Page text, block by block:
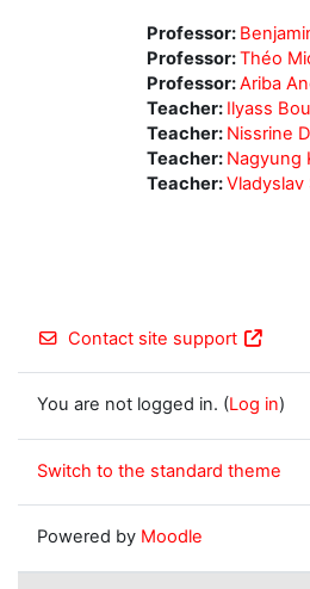
Professor:
Professor:Théo
Professor:Ariba
Teacher: Ilyass
Teacher: Nissrine
Teacher: Nagyung
Teacher:Vladyslav
Contact site support
You are not logged in. (Log in)
Switch to the standard theme
Powered by Moodle